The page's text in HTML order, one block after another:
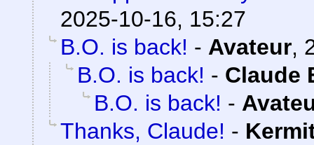
2025-10-16, 15:27
B.O. is back! - Avateur,
B.O. is back! - Claude
B.O. is back! -
Thanks, Claude! -